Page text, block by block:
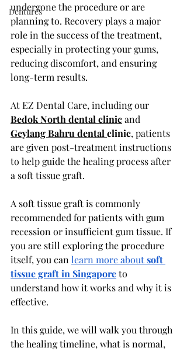
Dentures
undergone the procedure or are
planning to. Recovery plays a major
role in the success of the treatment,
especially in protecting your gums,
reducing discomfort, and ensuring
long-term results.
At EZ Dental Care, including our
Bedok North dental clinic and
Geylang Bahru dental clinic, patients
are given post-treatment instructions
to help guide the healing process after
a soft tissue graft.
A soft tissue graft is commonly
recommended for patients with gum
recession or insufficient gum tissue. If
you are still exploring the procedure
itself, you can learn more about soft
tissue graft in Singapore to
understand how it works and why it is
effective.
In this guide, we will walk you through
the healing timeline, what is normal,